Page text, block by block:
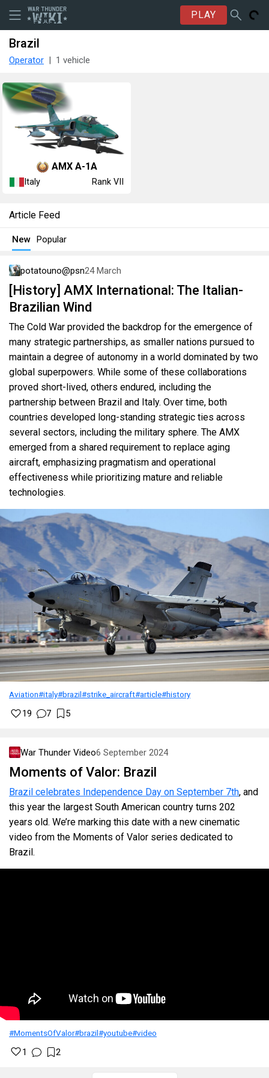
PLAY
Brazil
Operator 1 vehicle
AMX A-1A
Italy Rank VII
Article Feed
New Popular
potatouno@psn24 March
[History] AMX International: The Italian-
Brazilian Wind
The Cold War provided the backdrop for the emergence of
many strategic partnerships, as smaller nations pursued to
maintain a degree of autonomy in a world dominated by two
global superpowers. While some of these collaborations
proved short-lived, others endured, including the
partnership between Brazil and Italy. Over time, both
countries developed long-standing strategic ties across
several sectors, including the military sphere. The AMX
emerged from a shared requirement to replace aging
aircraft, emphasizing pragmatism and operational
effectiveness while prioritizing mature and reliable
technologies.
Aviation#italy#brazil#strike_aircraft#article#history
19 7 5
War Thunder Video6 September 2024
Moments of Valor: Brazil
Brazil celebrates Independence Day on September 7th, and
this year the largest South American country turns 202
years old. We’re marking this date with a new cinematic
video from the Moments of Valor series dedicated to
Brazil.
#MomentsOfValor#brazil#youtube#video
1 2